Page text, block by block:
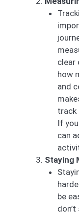
clear
how
and
track
If
can
Staying
be